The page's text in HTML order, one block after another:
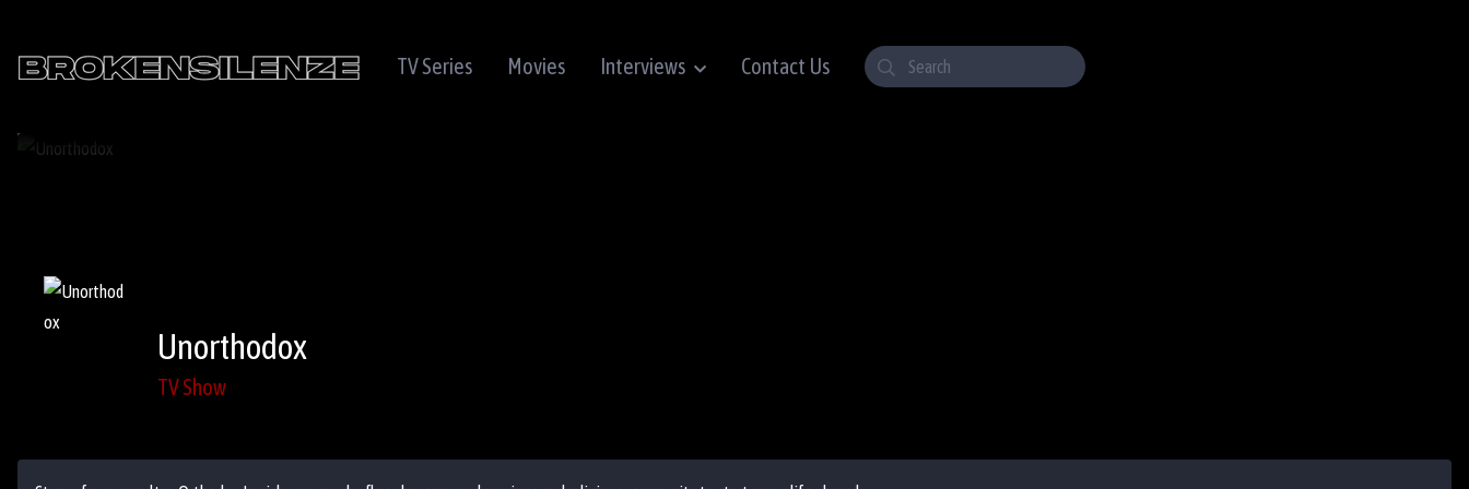
TV Series Movies Interviews Contact Us
Unorthodox
TV Show